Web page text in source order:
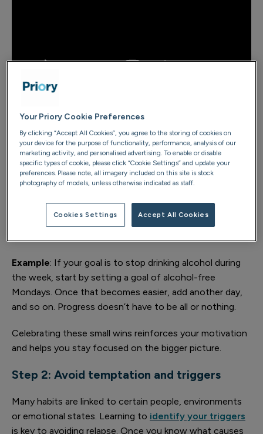
steps
Breaking a habit often feels overwhelming – especially
when the end goal seems far away. That’s why it’s
important to start small.Research publishedin the
shows that breaking your goal down into realistic, bite-
sized steps makes change feel more manageable and
Example: If your goal is to stop drinking alcohol during
the week, start by setting a goal of alcohol-free
Mondays. Once that becomes easier, add another day,
and so on. Progress doesn’t have to be all or nothing.
Celebrating these small wins reinforces your motivation
and helps you stay focused on the bigger picture.
Step 2: Avoid temptation and triggers
Many habits are linked to certain people, environments
or emotional states. Learning to identify your triggers
is key to avoiding relapse. Once you know what causes
Your Priory Cookie Preferences
By clicking “Accept All Cookies”, you agree to the storing of cookies on
your device for the purpose of functionality, performance, analysis of our
marketing activity, and personalised advertising. To enable or disable
specific types of cookie, please click “Cookie Settings” and update your
preferences. Please note, all imagery included on this site is stock
photography of models, unless otherwise indicated as staff.
Cookies Settings Accept All Cookies